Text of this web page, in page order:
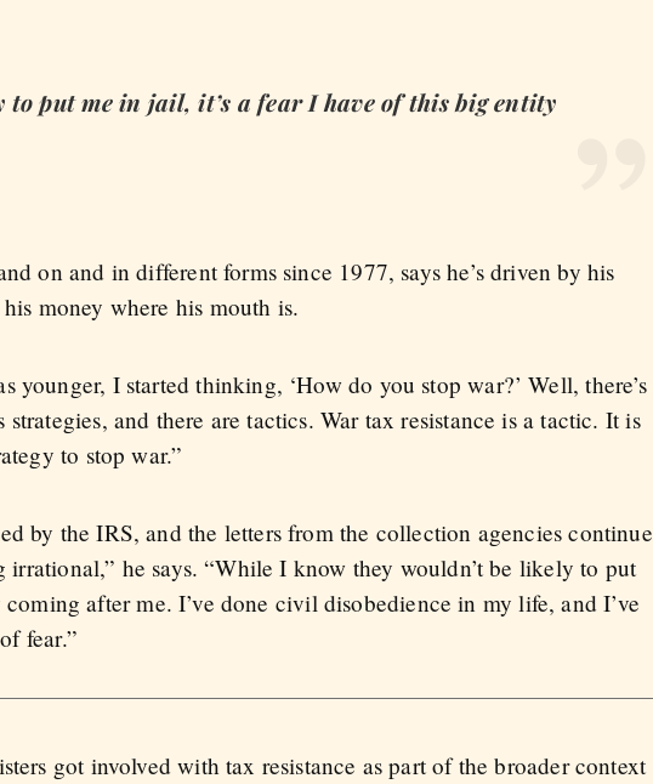
to put me in jail, it’s a fear I have of this big entity
on and in different forms since 1977, says he’s driven by his
money where his mouth is.
I started thinking, ‘How do you stop war?’ Well, there’s
strategies, and there are tactics. War tax resistance is a tactic. It is
to stop war.”
by the IRS, and the letters from the collection agencies continue
he says. “While I know they wouldn’t be likely to put
after me. I’ve done civil disobedience in my life, and I’ve
fear.”
got involved with tax resistance as part of the broader context